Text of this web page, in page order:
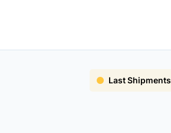
Last Shipments